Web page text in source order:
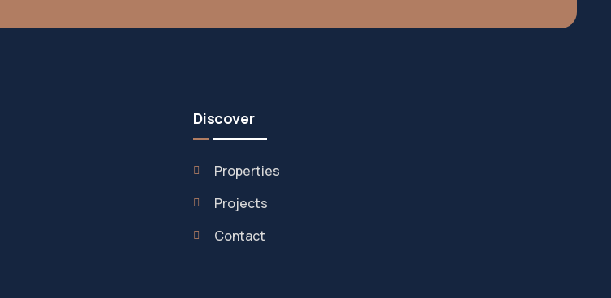
Discover
Properties
Projects
Contact